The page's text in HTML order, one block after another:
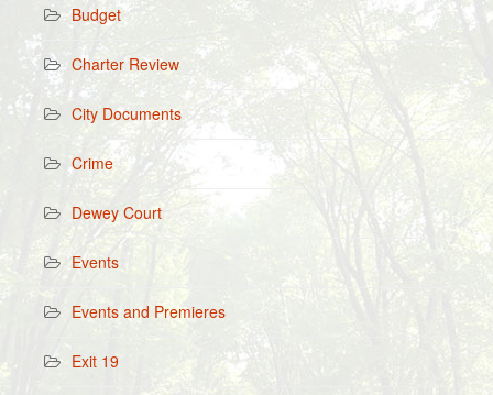
Budget
Charter Review
City Documents
Crime
Dewey Court
Events
Events and Premieres
Exit 19